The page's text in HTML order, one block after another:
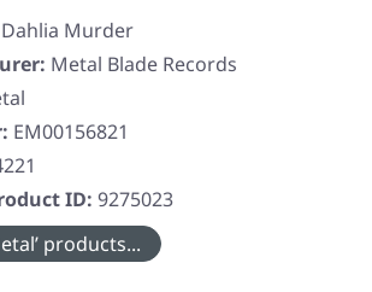
Murder
Metal Blade Records
EM00156821
ID: 9275023
products...